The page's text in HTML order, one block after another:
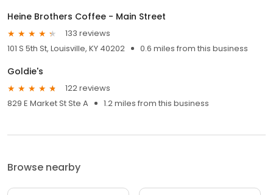
Heine Brothers Coffee - Main Street
133 reviews
101 S 5th St, Louisville, KY 40202
0.6 miles from this business
Goldie's
122 reviews
829 E Market St Ste A
1.2 miles from this business
Browse nearby